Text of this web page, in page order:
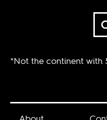
*Not the continent with